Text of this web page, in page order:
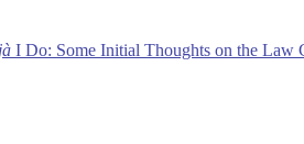
I Do: Some Initial Thoughts on the Law